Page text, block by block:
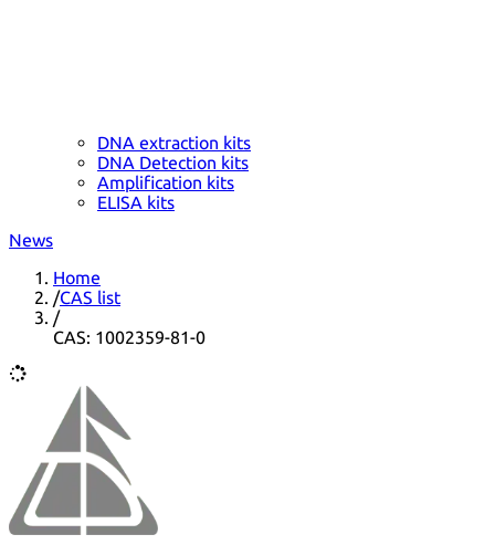
DNA extraction kits
DNA Detection kits
Amplification kits
ELISA kits
News
Home
/CAS list
/
CAS: 1002359-81-0